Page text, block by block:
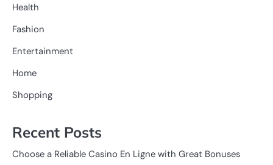
Health
Fashion
Entertainment
Home
Shopping
Recent Posts
Choose a Reliable Casino En Ligne with Great Bonuses